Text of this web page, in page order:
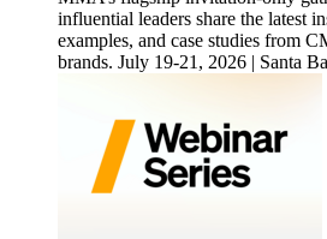
influential leaders share the latest
examples, and case studies from
brands. July 19-21, 2026 | Santa